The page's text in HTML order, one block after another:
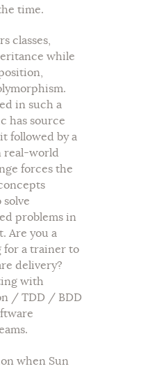
time.
classes,
while
in such a
has source
followed by a
real-world
forces the
solve
problems in
Are you a
for a trainer to
delivery?
with
/ TDD / BDD
when Sun